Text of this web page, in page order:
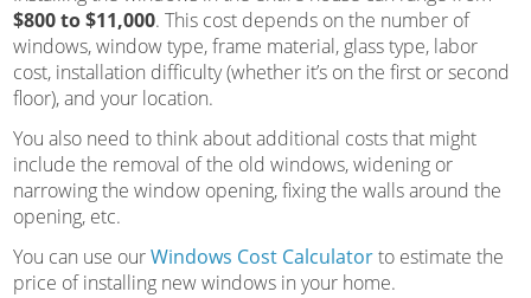
$800 to $11,000. This cost depends on the number of
windows, window type, frame material, glass type, labor
cost, installation difficulty (whether it’s on the first or second
floor), and your location.
You also need to think about additional costs that might
include the removal of the old windows, widening or
narrowing the window opening, fixing the walls around the
opening, etc.
You can use ourWindows Cost Calculatorto estimate the
price of installing new windows in your home.